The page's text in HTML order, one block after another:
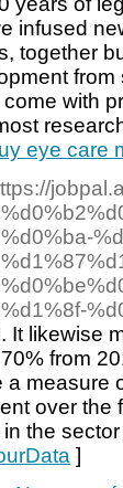
infused
together
with
eye care
It likewise
from
measure
over the
the
]